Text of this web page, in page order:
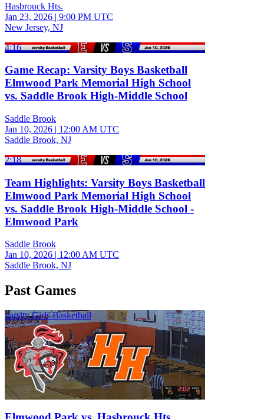
Hasbrouck Hts.
Jan 23, 2026 | 9:00 PM UTC
New Jersey, NJ
4:16
Game Recap: Varsity Boys Basketball
Elmwood Park Memorial High School
vs. Saddle Brook High-Middle School
Saddle Brook
Jan 10, 2026 | 12:00 AM UTC
Saddle Brook, NJ
2:18
Team Highlights: Varsity Boys Basketball
Elmwood Park Memorial High School
vs. Saddle Brook High-Middle School -
Elmwood Park
Saddle Brook
Jan 10, 2026 | 12:00 AM UTC
Saddle Brook, NJ
Past Games
varsity Girls Basketball